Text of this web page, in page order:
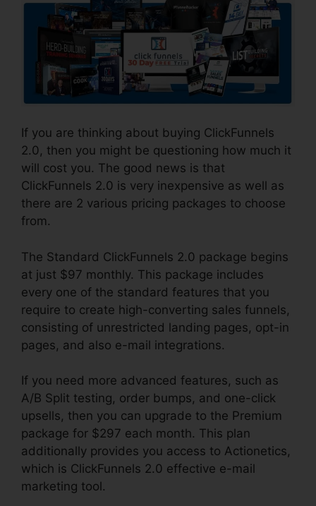
If you are thinking about buying ClickFunnels
2.0, then you might be questioning how much it
will cost you. The good news is that
ClickFunnels 2.0 is very inexpensive as well as
there are 2 various pricing packages to choose
from.
The Standard ClickFunnels 2.0 package begins
at just $97 monthly. This package includes
every one of the standard features that you
require to create high-converting sales funnels,
consisting of unrestricted landing pages, opt-in
pages, and also e-mail integrations.
If you need more advanced features, such as
A/B Split testing, order bumps, and one-click
upsells, then you can upgrade to the Premium
package for $297 each month. This plan
additionally provides you access to Actionetics,
which is ClickFunnels 2.0 effective e-mail
marketing tool.